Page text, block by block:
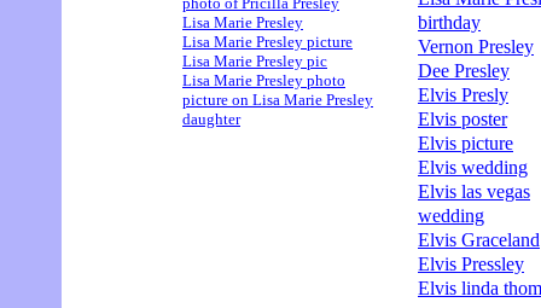
Lisa Marie Presley
Lisa Marie Presley picture
Lisa Marie Presley pic
Lisa Marie Presley photo
picture on Lisa Marie Presley
daughter
birthday
Vernon Presley
Dee Presley
Elvis Presly
Elvis poster
Elvis picture
Elvis wedding
Elvis las vegas
wedding
Elvis Graceland
Elvis Pressley
Elvis linda